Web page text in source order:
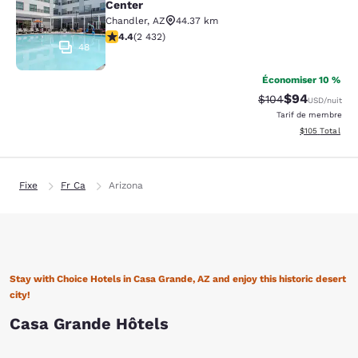
48
Center
Chandler, AZ
44.37 km
4.43 étoiles. Excellent. 2432 commentaires
4.4(2 432)
Économiser 10 %
Tarif barré :
$104Tarif réduit :
$94USD/nuit
Tarif de membre
Afficher les
$105 Total
Fixe Fr Ca Arizona
Stay with Choice Hotels in Casa Grande, AZ and enjoy this historic desert
city!
Casa Grande Hôtels